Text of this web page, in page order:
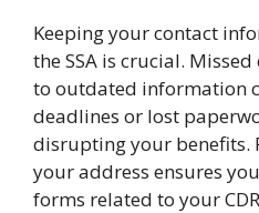
Keeping your contact
the SSA is crucial.
to outdated information
deadlines or lost
disrupting your
your address ensures
forms related to your